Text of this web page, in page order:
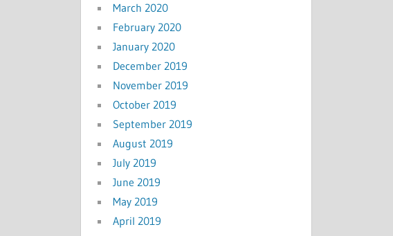
March 2020
February 2020
January 2020
December 2019
November 2019
October 2019
September 2019
August 2019
July 2019
June 2019
May 2019
April 2019